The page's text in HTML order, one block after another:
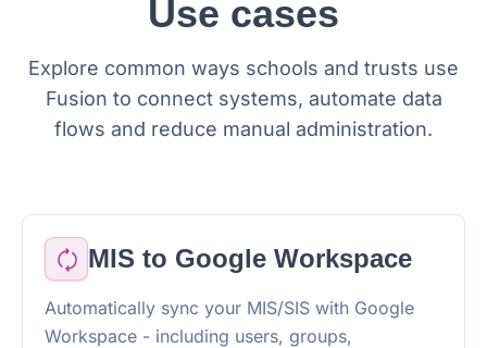
Use cases
Explore common ways schools and trusts use
Fusion to connect systems, automate data
flows and reduce manual administration.
MIS to Google Workspace
Automatically sync your MIS/SIS with Google
Workspace - including users, groups,